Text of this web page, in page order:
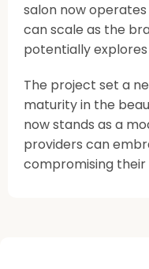
salon now
can scale as the
potentially
The project set a
maturity in the
now stands as a
providers can
compromising